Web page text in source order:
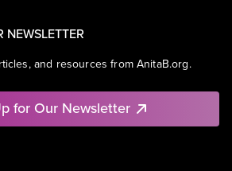
NEWSLETTER
and resources from AnitaB.org.
for Our Newsletter